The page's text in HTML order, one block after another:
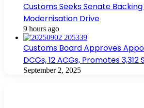
Customs Seeks Senate
Modernisation Drive
9 hours ago
Customs Board Approves
DCGs, 12 ACGs, Promotes
September 2, 2025